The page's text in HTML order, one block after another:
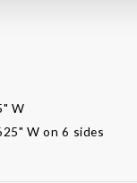
W
W on 6 sides